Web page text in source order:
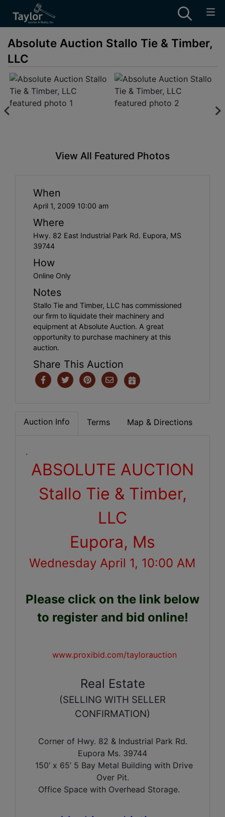
Absolute Auction Stallo Tie & Timber,
LLC
View All Featured Photos
When
April 1, 2009 10:00 am
Where
Hwy. 82 East Industrial Park Rd. Eupora, MS
39744
How
Online Only
Notes
Stallo Tie and Timber, LLC has commissioned
our firm to liquidate their machinery and
equipment at Absolute Auction. A great
opportunity to purchase machinery at this
auction.
Share This Auction
Auction Info Terms Map & Directions
.
ABSOLUTE AUCTION
Stallo Tie & Timber,
LLC
Eupora, Ms
Wednesday April 1, 10:00 AM
Please click on the link below
to register and bid online!
www.proxibid.com/taylorauction
Real Estate
(SELLING WITH SELLER
CONFIRMATION)
Corner of Hwy. 82 & Industrial Park Rd.
Eupora Ms. 39744
150’ x 65’ 5 Bay Metal Building with Drive
Over Pit.
Office Space with Overhead Storage.